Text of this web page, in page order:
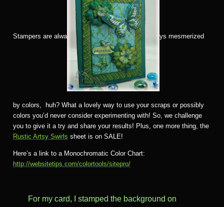
Stampers are alwa ys mesmerized
by colors, huh? What a lovely way to use your scraps or possibly
colors you’d never consider experimenting with! So, we challenge
you to give it a try and share your results! Plus, one more thing, the
Rustic Artsy Swirls sheet is on SALE!
Here’s a link to a Monochromatic Color Chart:
http://websitetips.com/colortools/sitepro/
For my card, I stamped the background on